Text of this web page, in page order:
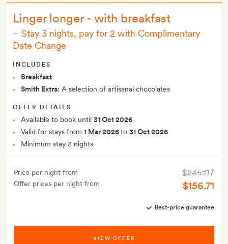
Linger longer - with breakfast
– Stay 3 nights, pay for 2 with Complimentary
Date Change
INCLUDES
Breakfast
Smith Extra: A selection of artisanal chocolates
OFFER DETAILS
Available to book until 31 Oct 2026
Valid for stays from 1 Mar 2026to 31 Oct 2026
Minimum stay 3 nights
Price per night from
Offer prices per night from
$235.07
$156.71
Best-price guarantee
VIEW OFFER